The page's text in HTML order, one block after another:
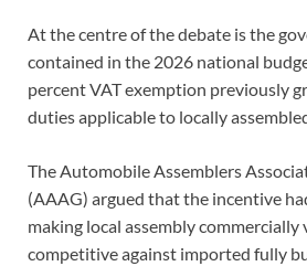
At the centre of the debate is the
contained in the 2026 national
percent VAT exemption previously
duties applicable to locally
The Automobile Assemblers
(AAAG) argued that the incentive
making local assembly commercially
competitive against imported fully